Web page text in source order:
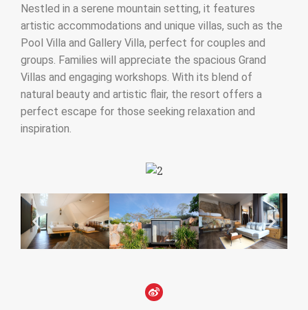
Nestled in a serene mountain setting, it features
artistic accommodations and unique villas, such as the
Pool Villa and Gallery Villa, perfect for couples and
groups. Families will appreciate the spacious Grand
Villas and engaging workshops. With its blend of
natural beauty and artistic flair, the resort offers a
perfect escape for those seeking relaxation and
inspiration.